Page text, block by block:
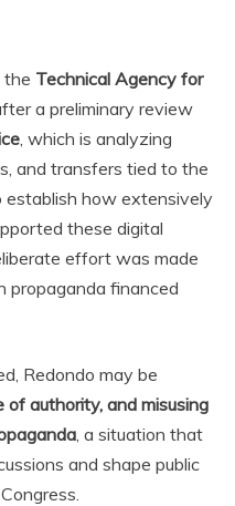
the Technical Agency for
a preliminary review
, which is analyzing
and transfers tied to the
how extensively
these digital
effort was made
propaganda financed
Redondo may be
of authority, and misusing
, a situation that
and shape public